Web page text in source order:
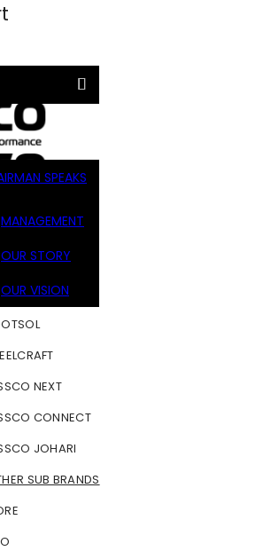
SPEAKS
MANAGEMENT
OUR STORY
OUR VISION
NEXT
CONNECT
JOHARI
SUB BRANDS